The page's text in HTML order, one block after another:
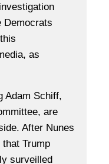
Democrats
as
Adam Schiff,
are
After Nunes
Trump
surveilled